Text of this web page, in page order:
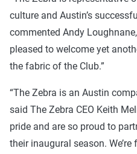
culture and Austin’s
commented Andy
pleased to welcome yet
the fabric of the Club.”
“The Zebra is an Austin
said The Zebra CEO Keith
pride and are so proud to
their inaugural season.